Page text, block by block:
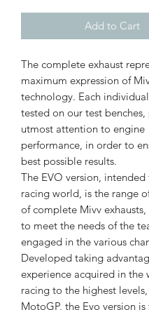
Add to Cart
The complete exhaust
maximum expression of
technology. Each
tested on our test
utmost attention to engine
performance, in order to
best possible results.
The EVO version, intended
racing world, is the range
of complete Mivv
to meet the needs of the
engaged in the various
Developed taking
experience acquired in the
racing to the highest
MotoGP, the Evo version